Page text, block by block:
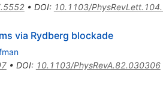
• DOI: 10.1103/
via Rydberg blockade
• DOI: 10.1103/PhysRevA.82.030306